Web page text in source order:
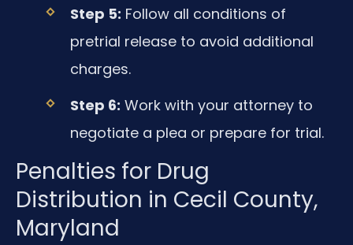
Step 5: Follow all conditions of
pretrial release to avoid additional
charges.
Step 6: Work with your attorney to
negotiate a plea or prepare for trial.
Penalties for Drug
Distribution in Cecil County,
Maryland